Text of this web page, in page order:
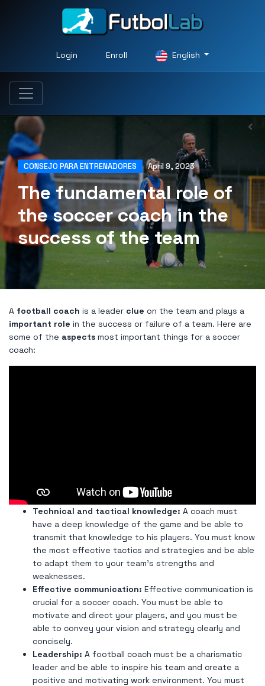
Login Enroll English
CONSEJO PARA ENTRENADORES April 9, 2023
The fundamental role of
the soccer coach in the
success of the team
A football coach is a leader clue on the team and plays a
important role in the success or failure of a team. Here are
some of the aspects most important things for a soccer
coach:
Technical and tactical knowledge: A coach must
have a deep knowledge of the game and be able to
transmit that knowledge to his players. You must know
the most effective tactics and strategies and be able
to adapt them to your team's strengths and
weaknesses.
Effective communication: Effective communication is
crucial for a soccer coach. You must be able to
motivate and direct your players, and you must be
able to convey your vision and strategy clearly and
concisely.
Leadership: A football coach must be a charismatic
leader and be able to inspire his team and create a
positive and motivating work environment. You must